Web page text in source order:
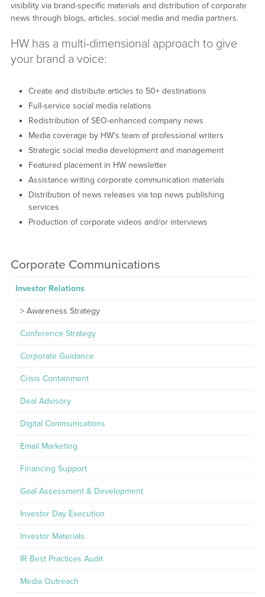
visibility via brand-specific materials and distribution of corporate
news through blogs, articles, social media and media partners.
HW has a multi-dimensional approach to give
your brand a voice:
Create and distribute articles to 50+ destinations
Full-service social media relations
Redistribution of SEO-enhanced company news
Media coverage by HW’s team of professional writers
Strategic social media development and management
Featured placement in HW newsletter
Assistance writing corporate communication materials
Distribution of news releases via top news publishing
services
Production of corporate videos and/or interviews
Corporate Communications
Investor Relations
Awareness Strategy
Conference Strategy
Corporate Guidance
Crisis Containment
Deal Advisory
Digital Communications
Email Marketing
Financing Support
Goal Assessment & Development
Investor Day Execution
Investor Materials
IR Best Practices Audit
Media Outreach